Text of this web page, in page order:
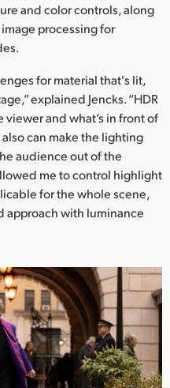
and color controls, along
processing for
for material that's lit,
explained Jencks. “HDR
and what’s in front of
can make the lighting
audience out of the
me to control highlight
for the whole scene,
approach with luminance